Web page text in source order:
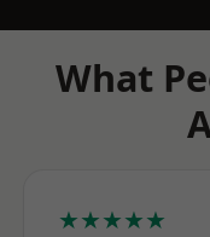
What
★★★★★